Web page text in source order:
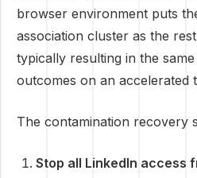
browser environment puts
association cluster as the
typically resulting in the
outcomes on an accelerated
The contamination recovery
Stop all LinkedIn access